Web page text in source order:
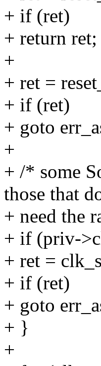
+ if (ret)
+ return ret;
+
+ ret =
+ if (ret)
+ goto
+
+ /* some
those that
+ need the
+ if (priv-
+ ret =
+ if (ret)
+ goto
+ }
+